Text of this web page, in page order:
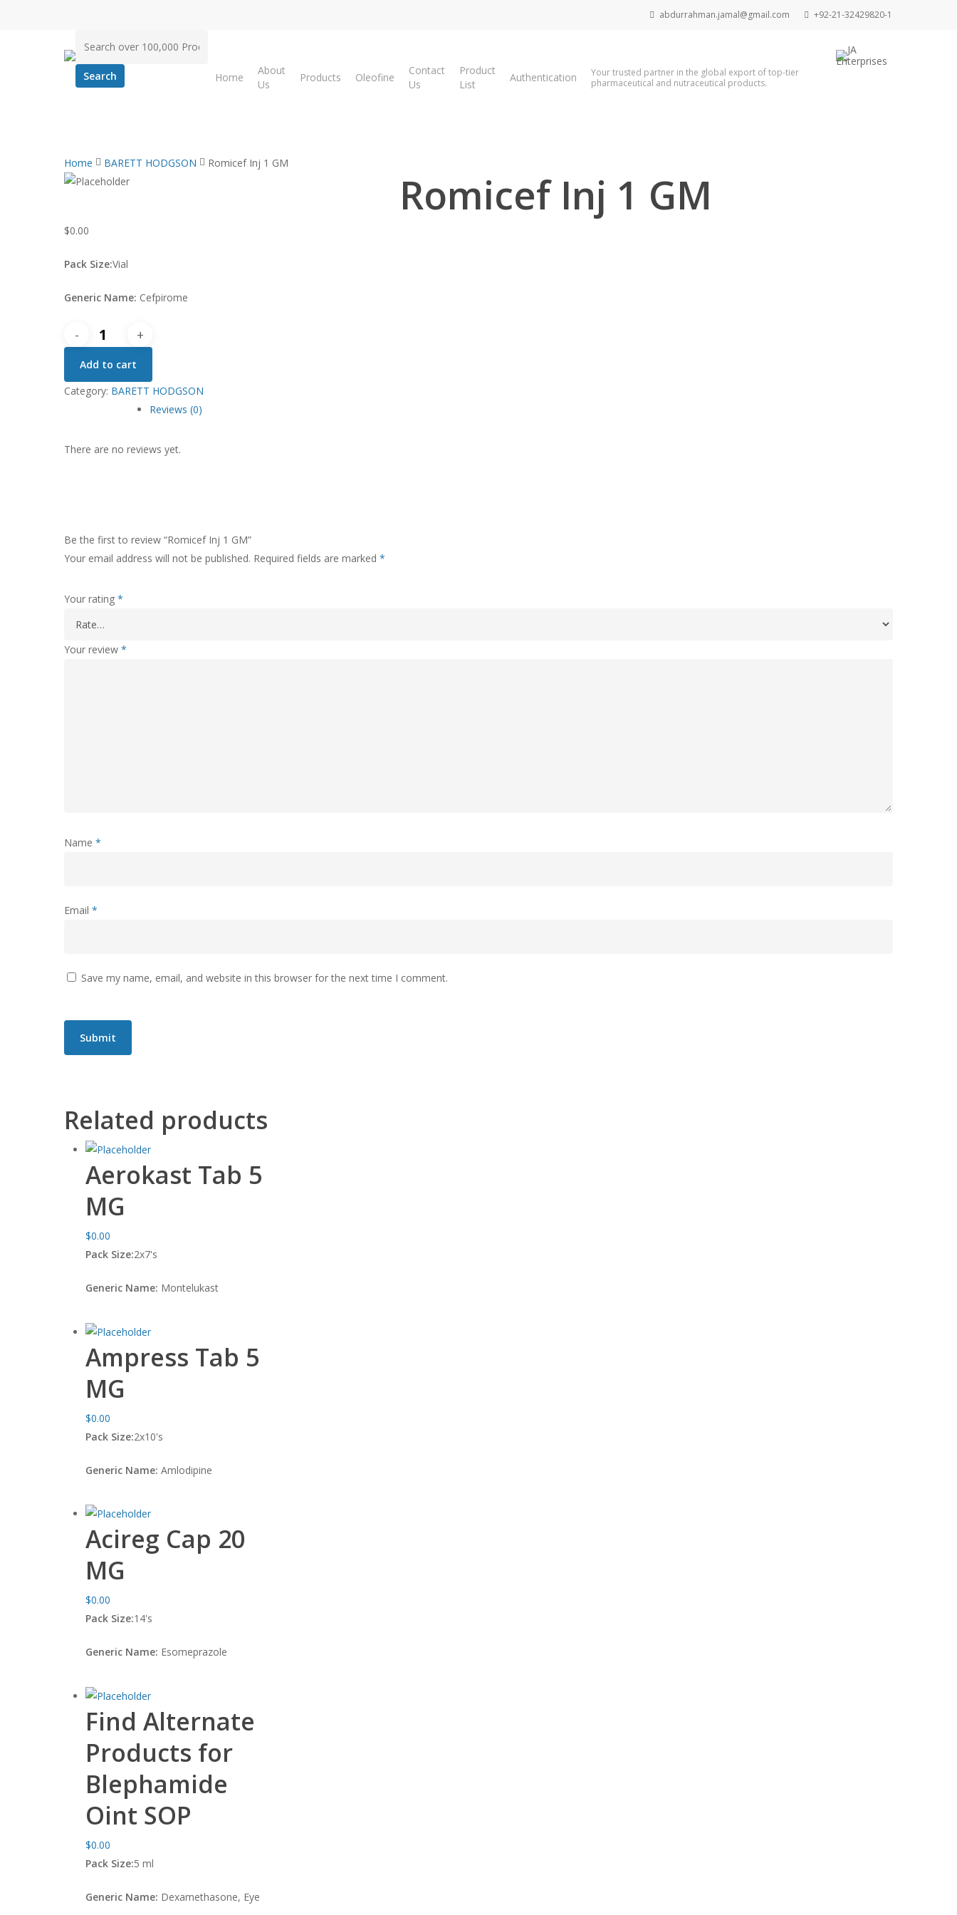
abdurrahman.jamal@gmail.com +92-21-32429820-1
for:
Home
About
Us
Products Oleofine
Contact
Us
Product
List
Authentication
Your trusted partner in the global export of top-tier
pharmaceutical and nutraceutical products.
Home BARETT HODGSON Romicef Inj 1 GM
Romicef Inj 1 GM
$0.00
Pack Size:Vial
Generic Name: Cefpirome
Romicef
Inj
1
GM
Add to cart
Category: BARETT HODGSON
Reviews (0)
There are no reviews yet.
Be the first to review “Romicef Inj 1 GM”
Your email address will not be published. Required fields are marked *
Your rating *
Your review *
Name *
Email *
Save my name, email, and website in this browser for the next time I comment.
Related products
Aerokast Tab 5
MG
$0.00
Pack Size:2x7's
Generic Name: Montelukast
Ampress Tab 5
MG
$0.00
Pack Size:2x10's
Generic Name: Amlodipine
Acireg Cap 20
MG
$0.00
Pack Size:14's
Generic Name: Esomeprazole
Find Alternate
Products for
Blephamide
Oint SOP
$0.00
Pack Size:5 ml
Generic Name: Dexamethasone, Eye